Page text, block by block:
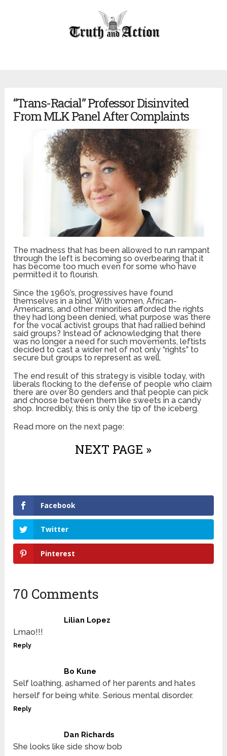
“Trans-Racial” Professor Disinvited
From MLK Panel After Complaints
The madness that has been allowed to run rampant
through the left is becoming so overbearing that it
has become too much even for some who have
permitted it to flourish.
Since the 1960’s, progressives have found
themselves in a bind. With women, African-
Americans, and other minorities afforded the rights
they had long been denied, what purpose was there
for the vocal activist groups that had rallied behind
said groups? Instead of acknowledging that there
was no longer a need for such movements, leftists
decided to cast a wider net of not only “rights” to
secure but groups to represent as well.
The end result of this strategy is visible today, with
liberals flocking to the defense of people who claim
there are over 80 genders and that people can pick
and choose between them like sweets in a candy
shop. Incredibly, this is only the tip of the iceberg.
Read more on the next page:
NEXT PAGE »
Facebook
Twitter
Pinterest
70 Comments
Lilian Lopez
Lmao!!!
Reply
Bo Kune
Self loathing, ashamed of her parents and hates
herself for being white. Serious mental disorder.
Reply
Dan Richards
She looks like side show bob